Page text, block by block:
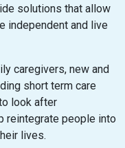
solutions that allow
independent and live
caregivers, new and
short term care
look after
reintegrate people into
lives.